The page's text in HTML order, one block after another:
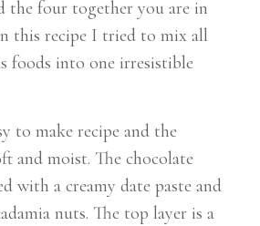
the four together you are in
this recipe I tried to mix all
foods into one irresistible
to make recipe and the
and moist. The chocolate
with a creamy date paste and
nuts. The top layer is a